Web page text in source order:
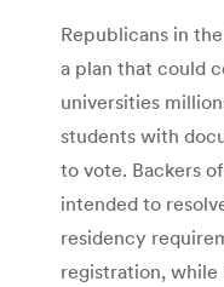
Republicans in
a plan that could
universities
students with
to vote. Backers
intended to
residency
registration,